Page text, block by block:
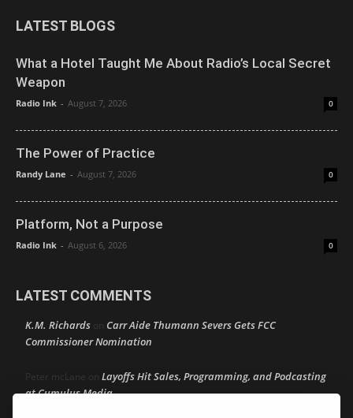
LATEST BLOGS
What a Hotel Taught Me About Radio’s Local Secret
Weapon
Radio Ink - August 7, 2026 0
The Power of Practice
Randy Lane - August 7, 2026 0
Platform, Not a Purpose
Radio Ink - August 6, 2026 0
LATEST COMMENTS
K.M. Richards on Carr Aide Thumann Severs Gets FCC
Commissioner Nomination
Peter mcLane on Layoffs Hit Sales, Programming, and Podcasting
at Cumulus Media